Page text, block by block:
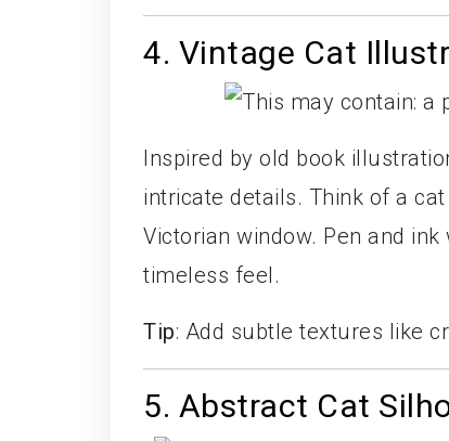
4. Vintage Cat
Inspired by old book
intricate details. Think of a
Victorian window. Pen and
timeless feel.
Tip: Add subtle textures like
5. Abstract Cat